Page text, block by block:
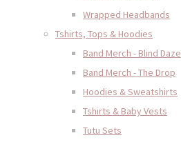
Wrapped Headbands
Tshirts, Tops & Hoodies
Band Merch - Blind Daze
Band Merch - The Drop
Hoodies & Sweatshirts
Tshirts & Baby Vests
Tutu Sets